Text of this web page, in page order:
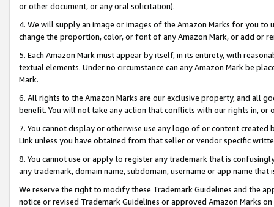
or other document, or any oral solicitation).
4. We will supply an image or images of the Amazon Marks for you to
change the proportion, color, or font of any Amazon Mark, or add or
5. Each Amazon Mark must appear by itself, in its entirety, with
textual elements. Under no circumstance can any Amazon Mark be
Mark.
6. All rights to the Amazon Marks are our exclusive property, and all
benefit. You will not take any action that conflicts with our rights in, or
7. You cannot display or otherwise use any logo of or content
Link unless you have obtained from that seller or vendor specific
8. You cannot use or apply to register any trademark that is
any trademark, domain name, subdomain, username or app name
We reserve the right to modify these Trademark Guidelines and the
notice or revised Trademark Guidelines or approved Amazon Marks on